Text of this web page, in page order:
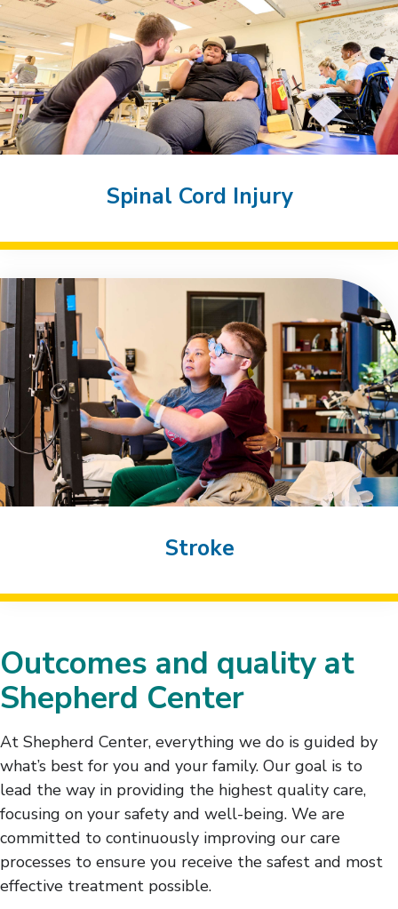
Spinal Cord Injury
Stroke
Outcomes and quality at
Shepherd Center
At Shepherd Center, everything we do is guided by
what’s best for you and your family. Our goal is to
lead the way in providing the highest quality care,
focusing on your safety and well-being. We are
committed to continuously improving our care
processes to ensure you receive the safest and most
effective treatment possible.